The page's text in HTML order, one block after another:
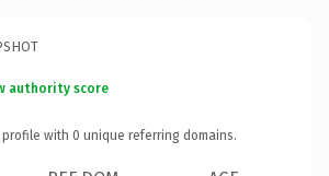
authority score
with 0 unique referring domains.